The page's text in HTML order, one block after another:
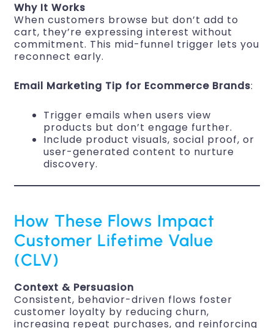
Why It Works
When customers browse but don’t add to
cart, they’re expressing interest without
commitment. This mid-funnel trigger lets you
reconnect early.
Email Marketing Tip for Ecommerce Brands:
Trigger emails when users view
products but don’t engage further.
Include product visuals, social proof, or
user-generated content to nurture
discovery.
How These Flows Impact
Customer Lifetime Value
(CLV)
Context & Persuasion
Consistent, behavior-driven flows foster
customer loyalty by reducing churn,
increasing repeat purchases, and reinforcing